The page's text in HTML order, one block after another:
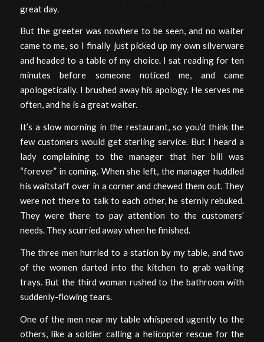
great day.
But the greeter was nowhere to be seen, and no waiter
came to me, so I finally just picked up my own silverware
and headed to a table of my choice. I sat reading for ten
minutes before someone noticed me, and came
apologetically. I brushed away his apology. He serves me
often, and he is a great waiter.
It’s a slow morning in the restaurant, so you’d think the
few customers would get sterling service. But I heard a
lady complaining to the manager that her bill was
“forever” in coming. When she left, the manager huddled
his waitstaff over in a corner and chewed them out. They
were not there to talk to each other, he sternly rebuked.
They were there to pay attention to the customers’
needs. They scurried away when he finished.
The three men hurried to a station by my table, and two
of the women darted into the kitchen to grab waiting
trays. But the third woman rushed to the bathroom with
suddenly-flowing tears.
One of the men near my table whispered ugently to the
others, like a soldier calling a helicopter rescue for the